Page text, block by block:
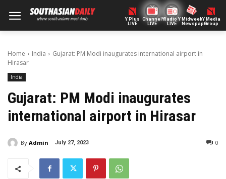
Y Plus
LIVE
ChannelY
LIVE
Radio Y
LIVE
Midweek
Newspaper
Y Media
Group
Home India
Gujarat: PM Modi inaugurates international airport in
Hirasar
India
Gujarat: PM Modi inaugurates
international airport in Hirasar
By Admin July 27, 2023 0